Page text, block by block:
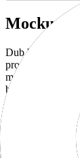
Mockups
Dub brand
professional
mockups are
branding
environments.
brand
proportions.
not be used in a
without explicit